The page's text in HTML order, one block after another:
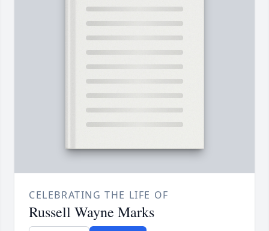
CELEBRATING THE LIFE OF
Russell Wayne Marks